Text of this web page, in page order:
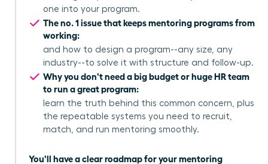
one into your program.
The no. 1 issue that keeps mentoring programs from
working:
and how to design a program--any size, any
industry--to solve it with structure and follow-up.
Why you don't need a big budget or huge HR team
to run a great program:
learn the truth behind this common concern, plus
the repeatable systems you need to recruit,
match, and run mentoring smoothly.
You'll have a clear roadmap for your mentoring